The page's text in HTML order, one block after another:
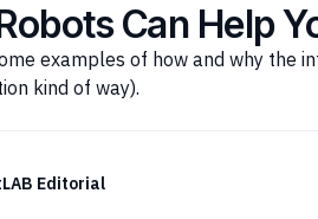
Can Help
examples of how and why the
kind of way).
Editorial